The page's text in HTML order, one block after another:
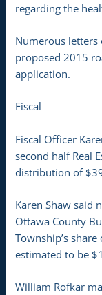
regarding the
Numerous
proposed 2015
application.
Fiscal
Fiscal Officer
second half Real
distribution of
Karen Shaw said
Ottawa County
Township’s
estimated to be
William Rofkar